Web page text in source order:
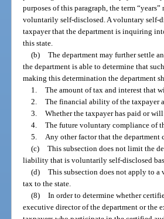
purposes of this paragraph, the term
voluntarily self-disclosed. A voluntary self-
taxpayer that the department is inquiring
this state.
(b) The department may further settle
the department is able to determine that
making this determination the department
1. The amount of tax and interest that
2. The financial ability of the taxpayer
3. Whether the taxpayer has paid or
4. The future voluntary compliance of
5. Any other factor that the department
(c) This subsection does not limit the
liability that is voluntarily self-disclosed
(d) This subsection does not apply to
tax to the state.
(8) In order to determine whether
executive director of the department or the